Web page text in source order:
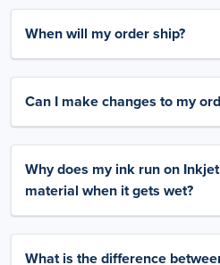
When will my order ship?
Can I make changes to my
Why does my ink run on
material when it gets wet?
What is the difference